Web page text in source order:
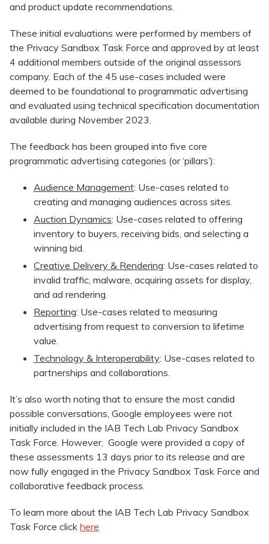
and product update recommendations.
These initial evaluations were performed by members of
the Privacy Sandbox Task Force and approved by at least
4 additional members outside of the original assessors
company. Each of the 45 use-cases included were
deemed to be foundational to programmatic advertising
and evaluated using technical specification documentation
available during November 2023.
The feedback has been grouped into five core
programmatic advertising categories (or ‘pillars’):
Audience Management: Use-cases related to
creating and managing audiences across sites.
Auction Dynamics: Use-cases related to offering
inventory to buyers, receiving bids, and selecting a
winning bid.
Creative Delivery & Rendering: Use-cases related to
invalid traffic, malware, acquiring assets for display,
and ad rendering.
Reporting: Use-cases related to measuring
advertising from request to conversion to lifetime
value.
Technology & Interoperability: Use-cases related to
partnerships and collaborations.
It’s also worth noting that to ensure the most candid
possible conversations, Google employees were not
initially included in the IAB Tech Lab Privacy Sandbox
Task Force. However, Google were provided a copy of
these assessments 13 days prior to its release and are
now fully engaged in the Privacy Sandbox Task Force and
collaborative feedback process.
To learn more about the IAB Tech Lab Privacy Sandbox
Task Force click here